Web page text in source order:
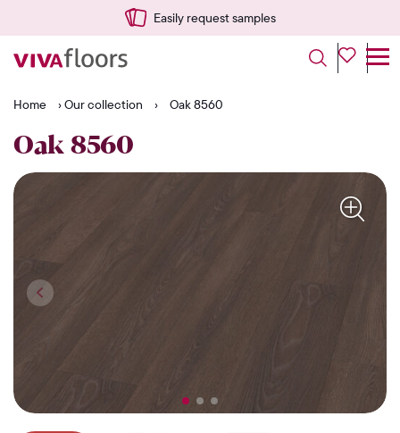
Easily request samples
Home ›Our collection › Oak 8560
Oak 8560